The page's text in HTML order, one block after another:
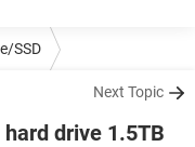
SSD
Next Topic
drive 1.5TB